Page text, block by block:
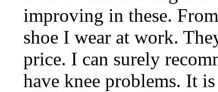
improving in these.
shoe I wear at work.
price. I can surely
have knee problems. It